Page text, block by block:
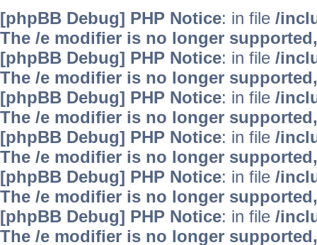
[phpBB Debug] PHP Notice: in file /
The /e modifier is no longer
[phpBB Debug] PHP Notice: in file /
The /e modifier is no longer
[phpBB Debug] PHP Notice: in file /
The /e modifier is no longer
[phpBB Debug] PHP Notice: in file /
The /e modifier is no longer
[phpBB Debug] PHP Notice: in file /
The /e modifier is no longer
[phpBB Debug] PHP Notice: in file /
The /e modifier is no longer